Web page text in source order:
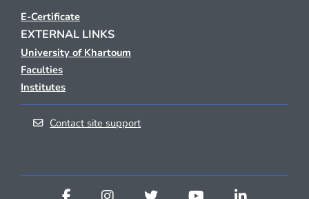
E-Certificate
EXTERNAL LINKS
University of Khartoum
Faculties
Institutes
Contact site support